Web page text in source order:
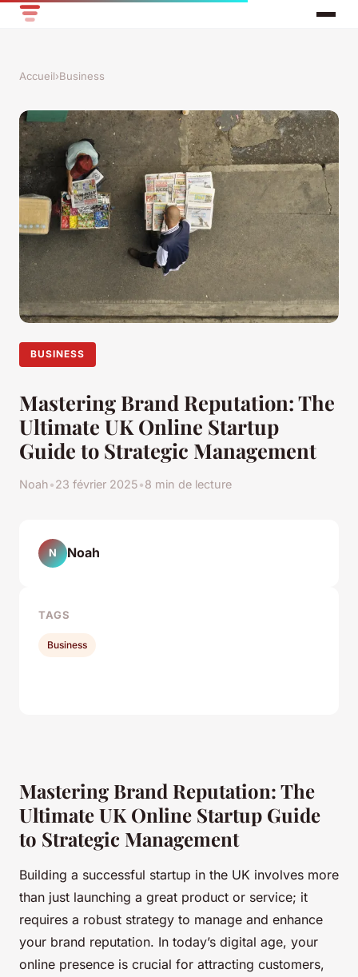
Accueil›Business
BUSINESS
Mastering Brand Reputation: The
Ultimate UK Online Startup
Guide to Strategic Management
Noah•23 février 2025•8 min de lecture
Mastering Brand Reputation: The
Ultimate UK Online Startup Guide
to Strategic Management
Building a successful startup in the UK involves more
than just launching a great product or service; it
requires a robust strategy to manage and enhance
your brand reputation. In today’s digital age, your
online presence is crucial for attracting customers,
N Noah
TAGS
Business